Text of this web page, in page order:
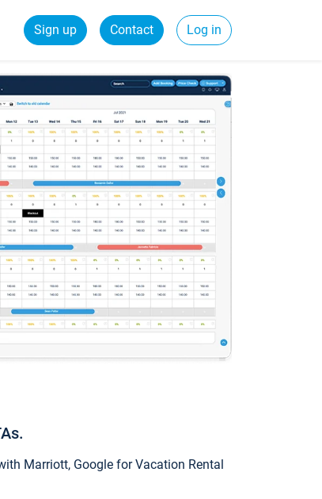
Sign up Contact Log in
Marriott, Google for Vacation Rental